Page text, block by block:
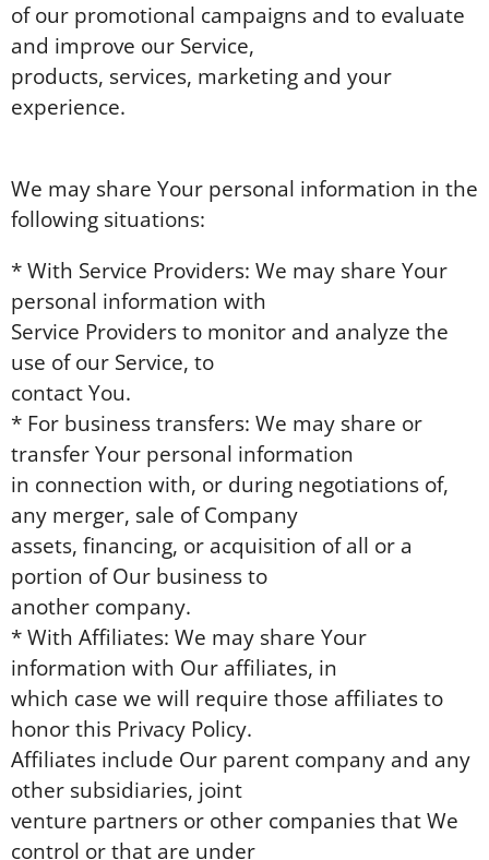
of our promotional campaigns and to evaluate
and improve our Service,
products, services, marketing and your
experience.
We may share Your personal information in the
following situations:
* With Service Providers: We may share Your
personal information with
Service Providers to monitor and analyze the
use of our Service, to
contact You.
* For business transfers: We may share or
transfer Your personal information
in connection with, or during negotiations of,
any merger, sale of Company
assets, financing, or acquisition of all or a
portion of Our business to
another company.
* With Affiliates: We may share Your
information with Our affiliates, in
which case we will require those affiliates to
honor this Privacy Policy.
Affiliates include Our parent company and any
other subsidiaries, joint
venture partners or other companies that We
control or that are under